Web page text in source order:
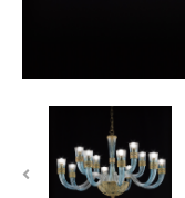
Batten ∙ Tri-proof